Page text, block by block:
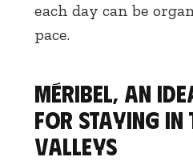
each day can be
pace.
Méribel, an
for staying in
Valleys